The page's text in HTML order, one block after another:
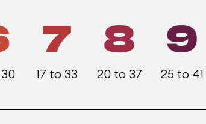
7
17 to 33
8
20 to 37
9
25 to 41